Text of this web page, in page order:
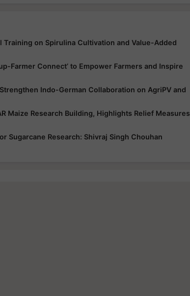
Training on Spirulina Cultivation and Value-Added
Farmer Connect’ to Empower Farmers and Inspire
Indo-German Collaboration on AgriPV and
Maize Research Building, Highlights Relief Measures
Sugarcane Research: Shivraj Singh Chouhan